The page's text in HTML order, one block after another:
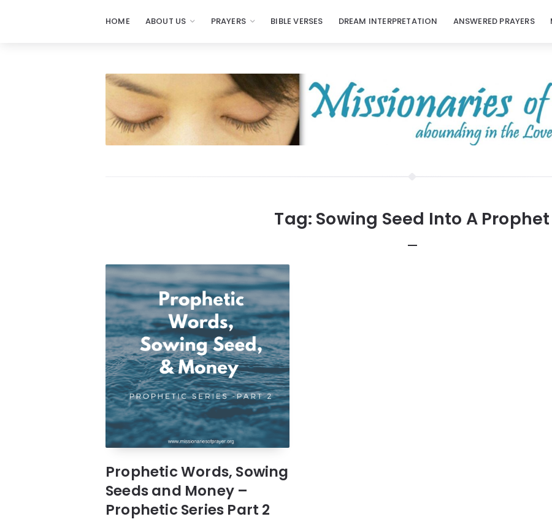
HOME ABOUT US PRAYERS BIBLE VERSES DREAM INTERPRETATION ANSWERED PRAYERS
Tag: Sowing Seed Into A Prophet
Prophetic Words, Sowing
Seeds and Money –
Prophetic Series Part 2